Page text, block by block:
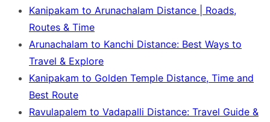
Kanipakam to Arunachalam Distance | Roads,
Routes & Time
Arunachalam to Kanchi Distance: Best Ways to
Travel & Explore
Kanipakam to Golden Temple Distance, Time and
Best Route
Ravulapalem to Vadapalli Distance: Travel Guide &